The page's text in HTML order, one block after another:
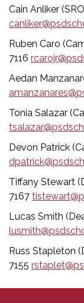
Cain Anliker
Ruben Caro
7116
Aedan
Tonia Salazar
Devon Patrick
Tiffany Stewart
7167
Lucas Smith
Russ Stapleton
7155